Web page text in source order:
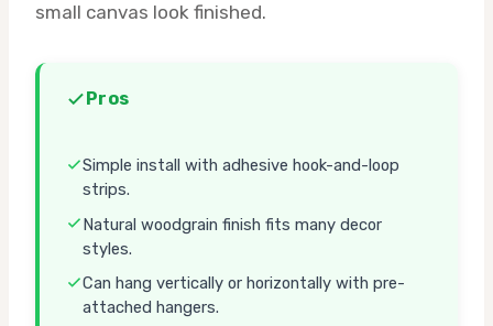
small canvas look finished.
Pros
Simple install with adhesive hook-and-loop
strips.
Natural woodgrain finish fits many decor
styles.
Can hang vertically or horizontally with pre-
attached hangers.